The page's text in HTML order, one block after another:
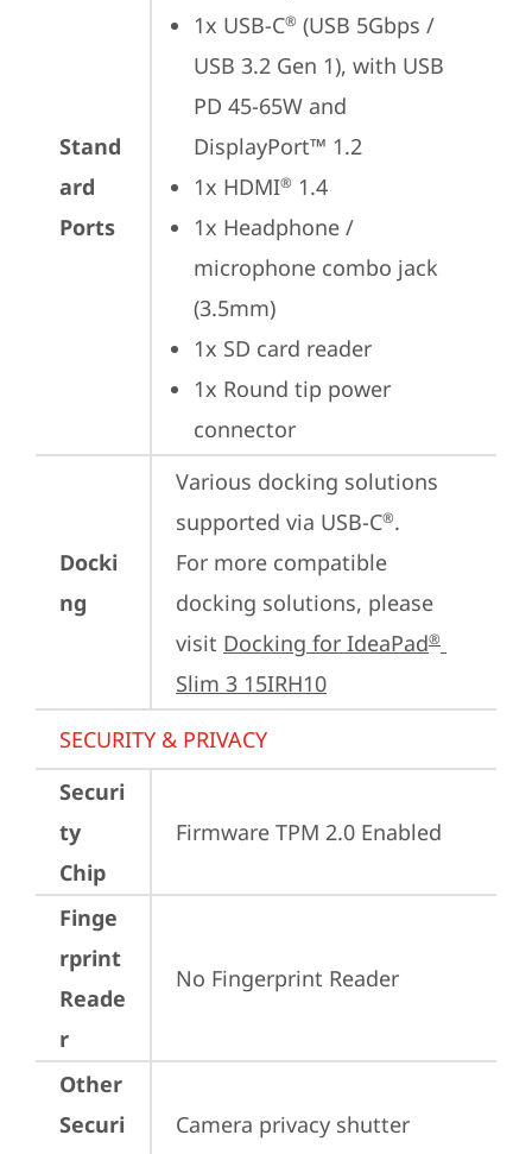
Stand
ard
Ports
1x USB-C® (USB 5Gbps /
USB 3.2 Gen 1), with USB
PD 45-65W and
DisplayPort™ 1.2
1x HDMI® 1.4
1x Headphone /
microphone combo jack
(3.5mm)
1x SD card reader
1x Round tip power
connector
Docki
ng
Various docking solutions
supported via USB-C®.
For more compatible
docking solutions, please
visit Docking for IdeaPad®
Slim 3 15IRH10
SECURITY & PRIVACY
Securi
ty
Chip
Firmware TPM 2.0 Enabled
Finge
rprint
Reade
r
No Fingerprint Reader
Other
Securi
Camera privacy shutter